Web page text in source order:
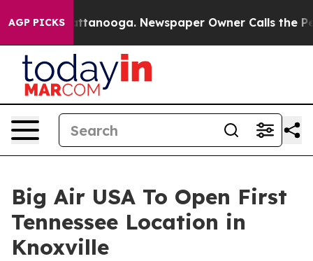
AGP PICKS
in Chattanooga. Newspaper Owner Calls the
Big Air USA To Open First
Tennessee Location in
Knoxville